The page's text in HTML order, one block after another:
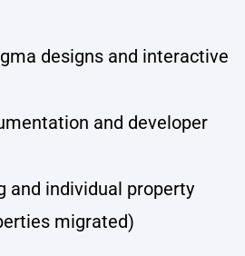
designs and interactive
and developer
and individual property
migrated)